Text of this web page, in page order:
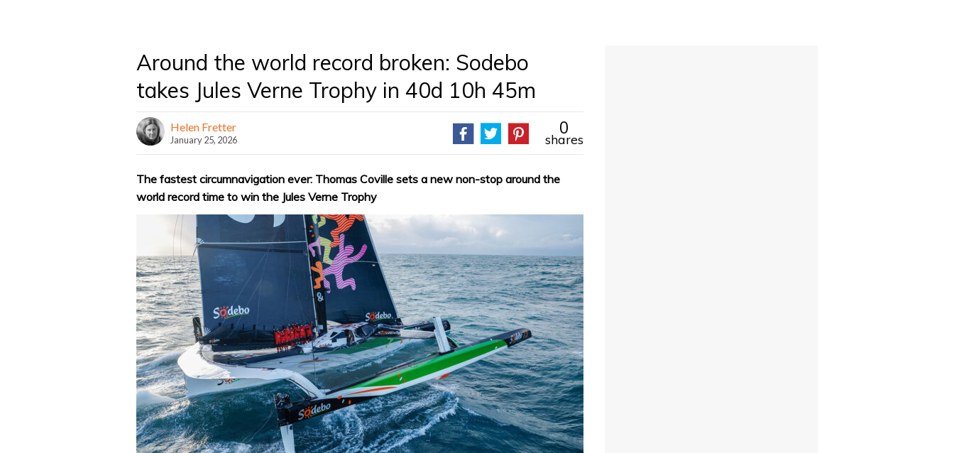
Around the world record broken: Sodebo
takes Jules Verne Trophy in 40d 10h 45m
Helen Fretter
January 25, 2026
0
shares
The fastest circumnavigation ever: Thomas Coville sets a new non-stop around the
world record time to win the Jules Verne Trophy